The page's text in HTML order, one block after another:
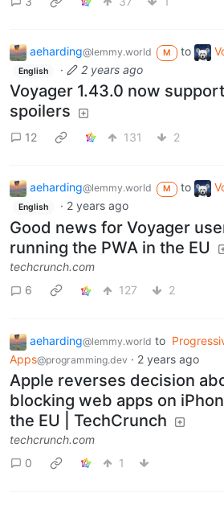
aeharding@lemmy.world M to
English · 2 years ago
Voyager 1.43.0 now
spoilers
12 131 2
aeharding@lemmy.world M to
English · 2 years ago
Good news for Voyager
running the PWA in the EU
techcrunch.com
6
127 2
aeharding@lemmy.world to
Apps@programming.dev · 2 years ago
Apple reverses decision
blocking web apps on
the EU | TechCrunch
techcrunch.com
0
1